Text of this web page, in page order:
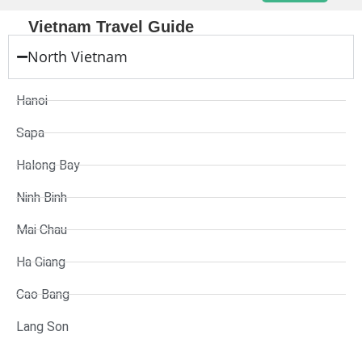
Vietnam Travel Guide
North Vietnam
Hanoi
Sapa
Halong Bay
Ninh Binh
Mai Chau
Ha Giang
Cao Bang
Lang Son